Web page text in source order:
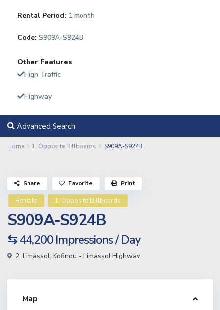
Rental Period: 1 month
Code: S909A-S924B
Other Features
High Traffic
Highway
Advanced Search
Home 1. Opposite Billboards S909A-S924B
Rentals 1. Opposite Billboards
S909A-S924B
⇆ 44,200 Impressions / Day
2. Limassol, Kofinou - Limassol Highway
Share Favorite Print
Map